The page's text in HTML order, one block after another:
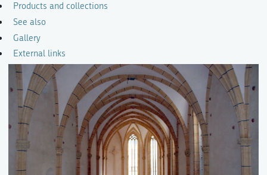
Products and collections
See also
Gallery
External links